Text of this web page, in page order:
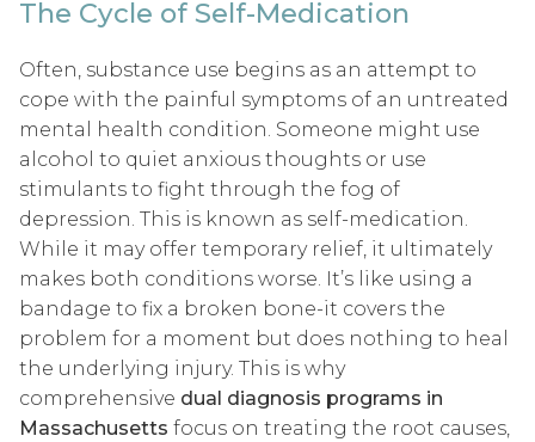
The Cycle of Self-Medication
Often, substance use begins as an attempt to
cope with the painful symptoms of an untreated
mental health condition. Someone might use
alcohol to quiet anxious thoughts or use
stimulants to fight through the fog of
depression. This is known as self-medication.
While it may offer temporary relief, it ultimately
makes both conditions worse. It’s like using a
bandage to fix a broken bone-it covers the
problem for a moment but does nothing to heal
the underlying injury. This is why
comprehensive dual diagnosis programs in
Massachusetts focus on treating the root causes,